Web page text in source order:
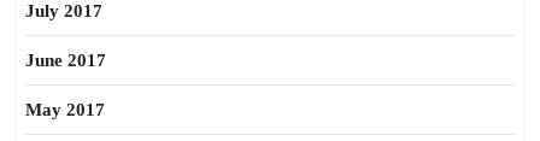
July 2017
June 2017
May 2017